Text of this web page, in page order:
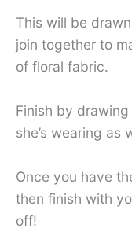
This will be
join together to
of floral fabric.
Finish by
she’s wearing as
Once you have
then finish with
off!